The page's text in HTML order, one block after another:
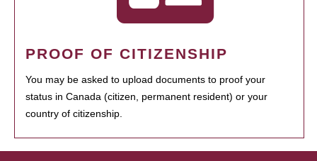
PROOF OF CITIZENSHIP
You may be asked to upload documents to proof your
status in Canada (citizen, permanent resident) or your
country of citizenship.